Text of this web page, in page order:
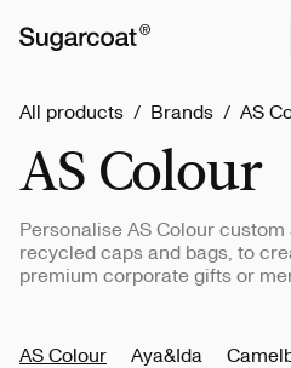
All products / Brands / AS
AS Colour
Personalise AS Colour
recycled caps and bags, to
premium corporate gifts or
AS Colour Aya&Ida